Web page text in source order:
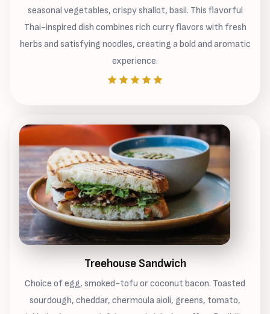
seasonal vegetables, crispy shallot, basil. This flavorful
Thai-inspired dish combines rich curry flavors with fresh
herbs and satisfying noodles, creating a bold and aromatic
experience.
Treehouse Sandwich
Choice of egg, smoked-tofu or coconut bacon. Toasted
sourdough, cheddar, chermoula aioli, greens, tomato,